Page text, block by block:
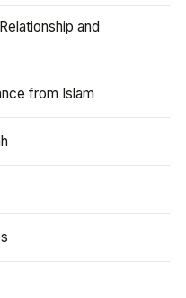
and
from Islam